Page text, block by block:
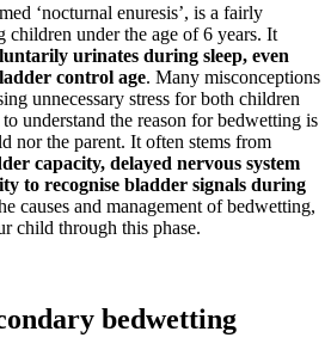
‘nocturnal enuresis’, is a fairly
children under the age of 6 years. It
urinates during sleep, even
control age. Many misconceptions
unnecessary stress for both children
understand the reason for bedwetting is
nor the parent. It often stems from
capacity, delayed nervous system
to recognise bladder signals during
causes and management of bedwetting,
child through this phase.
bedwetting